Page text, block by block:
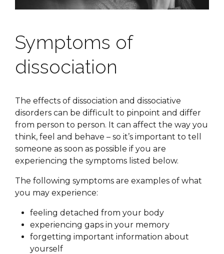
Symptoms of
dissociation
The effects of dissociation and dissociative
disorders can be difficult to pinpoint and differ
from person to person. It can affect the way you
think, feel and behave – so it’s important to tell
someone as soon as possible if you are
experiencing the symptoms listed below.
The following symptoms are examples of what
you may experience:
feeling detached from your body
experiencing gaps in your memory
forgetting important information about
yourself